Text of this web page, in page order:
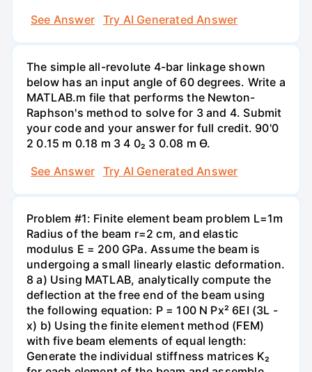
See Answer
Try AI Generated Answer
The simple all-revolute 4-bar linkage shown
below has an input angle of 60 degrees. Write a
MATLAB.m file that performs the Newton-
Raphson's method to solve for 3 and 4. Submit
your code and your answer for full credit. 90'0
2 0.15 m 0.18 m 3 4 0₂ 3 0.08 m Ө.
See Answer
Try AI Generated Answer
Problem #1: Finite element beam problem L=1m
Radius of the beam r=2 cm, and elastic
modulus E = 200 GPa. Assume the beam is
undergoing a small linearly elastic deformation.
8 a) Using MATLAB, analytically compute the
deflection at the free end of the beam using
the following equation: P = 100 N Px² 6EI (3L -
x) b) Using the finite element method (FEM)
with five beam elements of equal length:
Generate the individual stiffness matrices K₂